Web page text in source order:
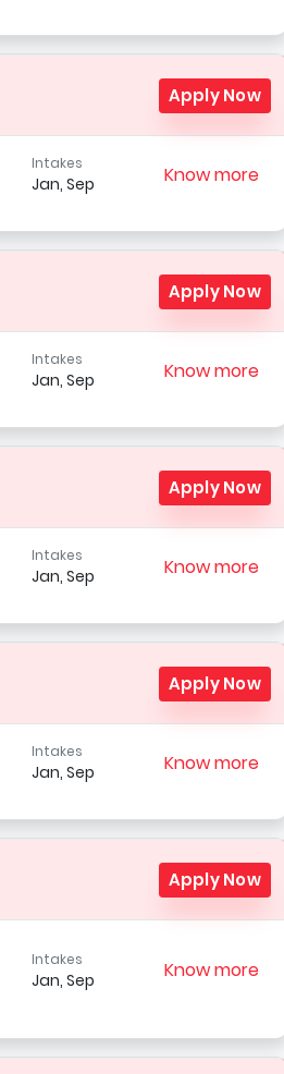
Apply Now
Intakes
Jan, Sep Know more
Apply Now
Intakes
Jan, Sep Know more
Apply Now
Intakes
Jan, Sep Know more
Apply Now
Intakes
Jan, Sep Know more
Apply Now
Intakes
Jan, Sep Know more